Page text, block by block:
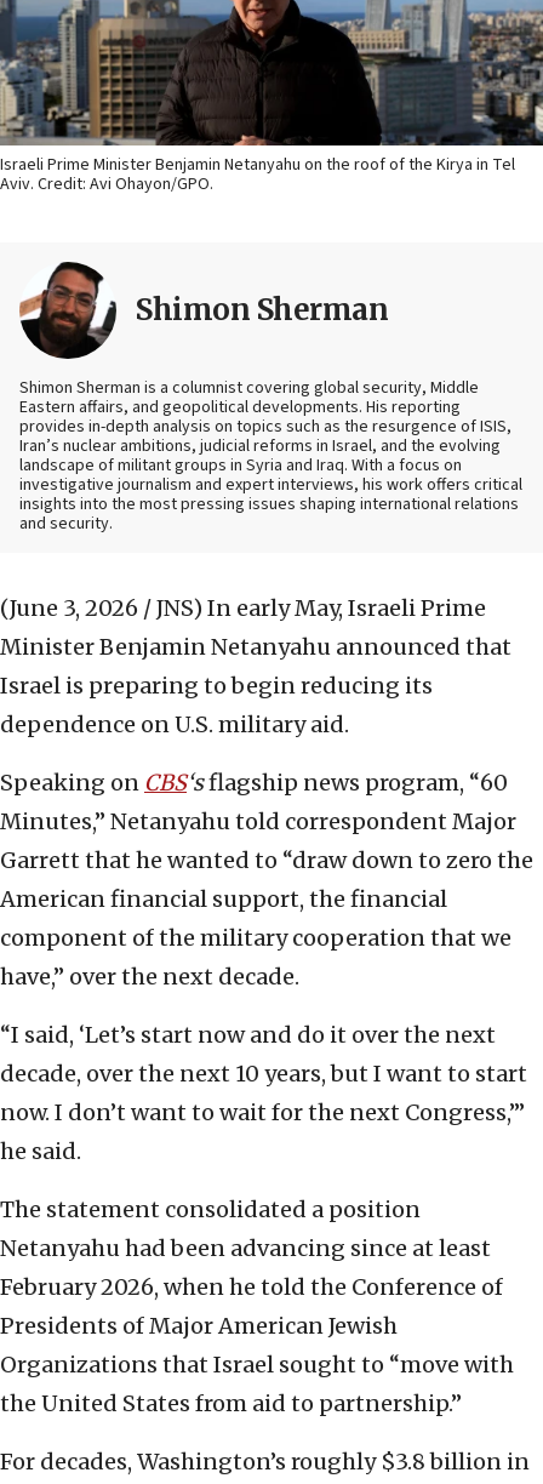
Israeli Prime Minister Benjamin Netanyahu on the roof of the Kirya in Tel
Aviv. Credit: Avi Ohayon/GPO.
Shimon Sherman
Shimon Sherman is a columnist covering global security, Middle
Eastern affairs, and geopolitical developments. His reporting
provides in-depth analysis on topics such as the resurgence of ISIS,
Iran’s nuclear ambitions, judicial reforms in Israel, and the evolving
landscape of militant groups in Syria and Iraq. With a focus on
investigative journalism and expert interviews, his work offers critical
insights into the most pressing issues shaping international relations
and security.
(June 3, 2026 / JNS) In early May, Israeli Prime
Minister Benjamin Netanyahu announced that
Israel is preparing to begin reducing its
dependence on U.S. military aid.
Speaking on CBS‘sflagship news program, “60
Minutes,” Netanyahu told correspondent Major
Garrett that he wanted to “draw down to zero the
American financial support, the financial
component of the military cooperation that we
have,” over the next decade.
“I said, ‘Let’s start now and do it over the next
decade, over the next 10 years, but I want to start
now. I don’t want to wait for the next Congress,’”
he said.
The statement consolidated a position
Netanyahu had been advancing since at least
February 2026, when he told the Conference of
Presidents of Major American Jewish
Organizations that Israel sought to “move with
the United States from aid to partnership.”
For decades, Washington’s roughly $3.8 billion in